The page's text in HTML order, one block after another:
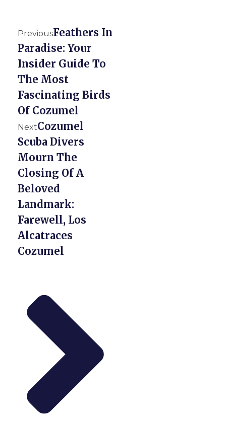
PreviousFeathers In
Paradise: Your
Insider Guide To
The Most
Fascinating Birds
Of Cozumel
NextCozumel
Scuba Divers
Mourn The
Closing Of A
Beloved
Landmark:
Farewell, Los
Alcatraces
Cozumel